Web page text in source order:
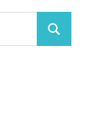
Search